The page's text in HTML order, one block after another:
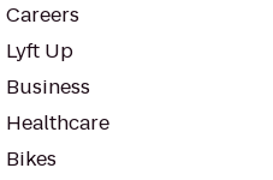
Careers
Lyft Up
Business
Healthcare
Bikes